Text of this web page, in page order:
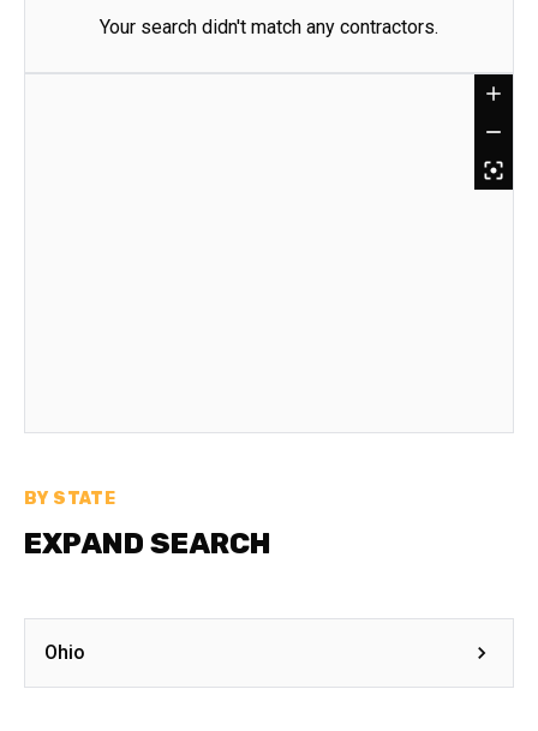
Your search didn't match any contractors.
BY STATE
EXPAND SEARCH
Ohio